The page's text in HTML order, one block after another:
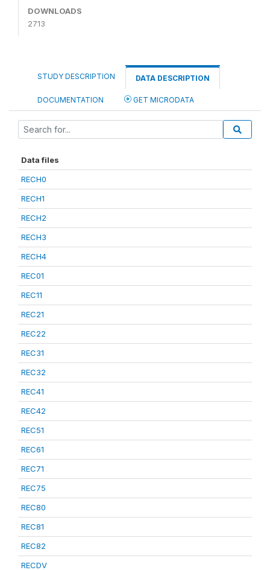
DOWNLOADS
2713
STUDY DESCRIPTION DATA DESCRIPTION
DOCUMENTATION GET MICRODATA
Data files
RECH0
RECH1
RECH2
RECH3
RECH4
REC01
REC11
REC21
REC22
REC31
REC32
REC41
REC42
REC51
REC61
REC71
REC75
REC80
REC81
REC82
RECDV